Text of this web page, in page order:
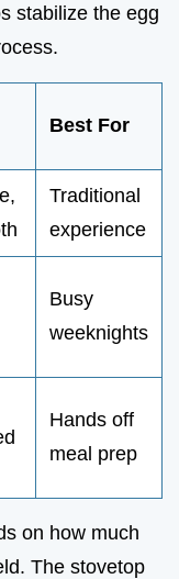
stabilize the egg
Best For
Traditional
experience
Busy
weeknights
Hands off
meal prep
on how much
The stovetop